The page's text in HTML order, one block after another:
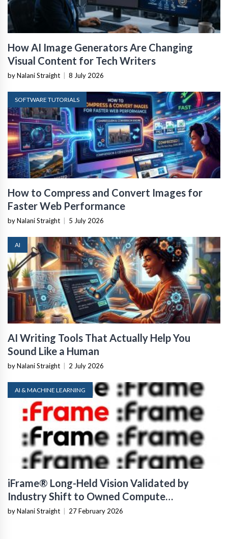
How AI Image Generators Are Changing
Visual Content for Tech Writers
by Nalani Straight 8 July 2026
SOFTWARE TUTORIALS
How to Compress and Convert Images for
Faster Web Performance
by Nalani Straight 5 July 2026
AI
AI Writing Tools That Actually Help You
Sound Like a Human
by Nalani Straight 2 July 2026
AI & MACHINE LEARNING
iFrame® Long-Held Vision Validated by
Industry Shift to Owned Compute
Infrastructure
by Nalani Straight 27 February 2026